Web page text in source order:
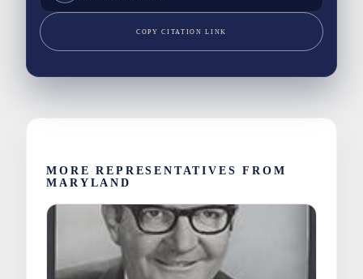
COPY CITATION LINK
MORE REPRESENTATIVES FROM
MARYLAND